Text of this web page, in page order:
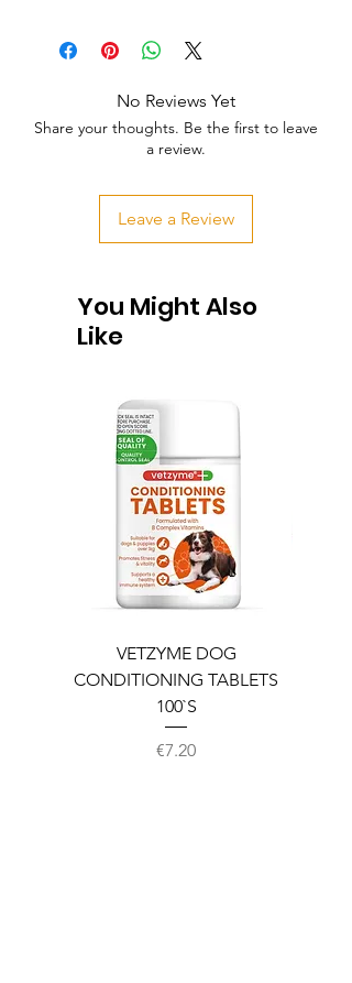
No Reviews Yet
Share your thoughts. Be the first to leave
a review.
Leave a Review
You Might Also
Like
VETZYME DOG
CONDITIONING TABLETS
100`S
Price
€7.20